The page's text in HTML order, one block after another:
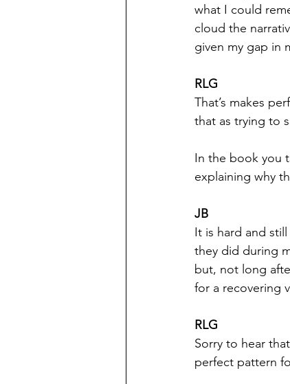
what I could
cloud the
given my gap in
RLG
That’s makes
that as trying to
In the book you
explaining why
JB
It is hard and
they did during
but, not long
for a recovering
RLG
Sorry to hear
perfect pattern